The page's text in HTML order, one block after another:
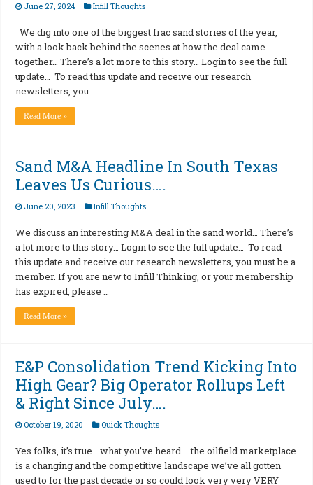
June 27, 2024 Infill Thoughts
We dig into one of the biggest frac sand stories of the year,
with a look back behind the scenes at how the deal came
together… There’s a lot more to this story… Login to see the full
update… To read this update and receive our research
newsletters, you …
Read More »
Sand M&A Headline In South Texas
Leaves Us Curious….
June 20, 2023 Infill Thoughts
We discuss an interesting M&A deal in the sand world… There’s
a lot more to this story… Login to see the full update… To read
this update and receive our research newsletters, you must be a
member. If you are new to Infill Thinking, or your membership
has expired, please …
Read More »
E&P Consolidation Trend Kicking Into
High Gear? Big Operator Rollups Left
& Right Since July….
October 19, 2020 Quick Thoughts
Yes folks, it’s true… what you’ve heard…. the oilfield marketplace
is a changing and the competitive landscape we’ve all gotten
used to for the past decade or so could look very very VERY